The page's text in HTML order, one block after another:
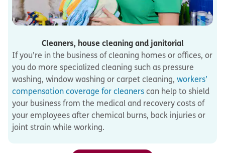
Cleaners, house cleaning and janitorial
If you’re in the business of cleaning homes or offices, or
you do more specialized cleaning such as pressure
washing, window washing or carpet cleaning, workers’
compensation coverage for cleaners can help to shield
your business from the medical and recovery costs of
your employees after chemical burns, back injuries or
joint strain while working.